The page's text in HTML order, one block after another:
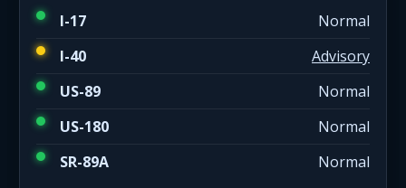
I-17
Normal
I-40
Advisory
US-89
Normal
US-180
Normal
SR-89A
Normal